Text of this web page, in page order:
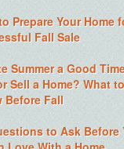
Prepare Your Home
Fall Sale
Summer a Good
Sell a Home? What to
Before Fall
to Ask Before